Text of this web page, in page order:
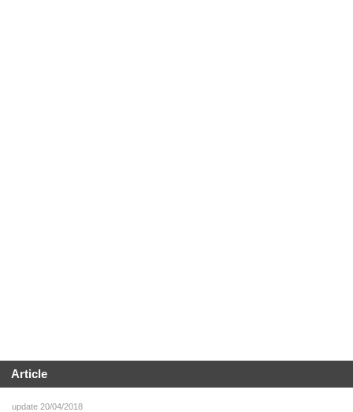
Article
update 20/04/2018